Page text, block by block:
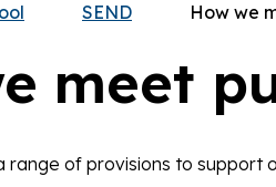
SEND How we
meet
of provisions to support